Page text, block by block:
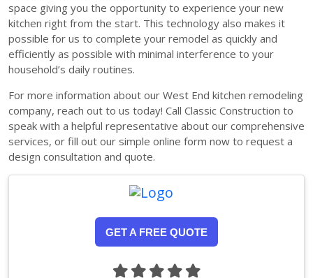
space giving you the opportunity to experience your new
kitchen right from the start. This technology also makes it
possible for us to complete your remodel as quickly and
efficiently as possible with minimal interference to your
household’s daily routines.
For more information about our West End kitchen remodeling
company, reach out to us today! Call Classic Construction to
speak with a helpful representative about our comprehensive
services, or fill out our simple online form now to request a
design consultation and quote.
GET A FREE QUOTE